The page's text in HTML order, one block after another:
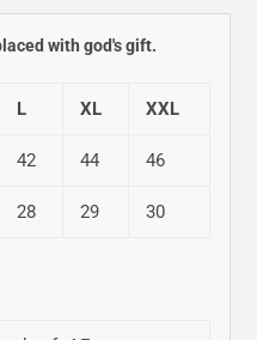
with god's gift.
L XL XXL
42 44 46
28 29 30